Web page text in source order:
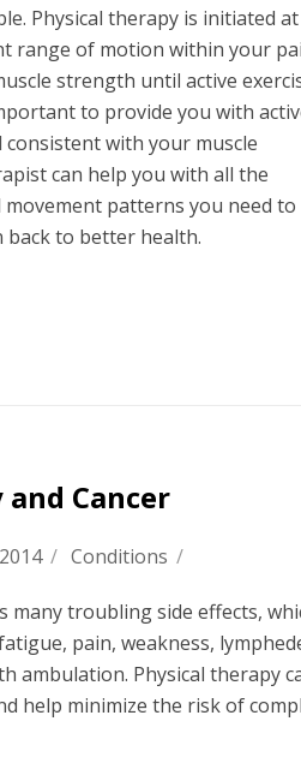
Physical therapy is initiated
range of motion within your
strength until active
to provide you with
with your muscle
can help you with all the
patterns you need to
to better health.
Cancer
/ Conditions /
many troubling side effects,
pain, weakness,
ambulation. Physical therapy
help minimize the risk of